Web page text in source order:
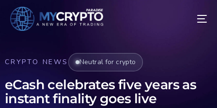
CRYPTO NEWS Neutral for crypto
eCash celebrates five years as
instant finality goes live